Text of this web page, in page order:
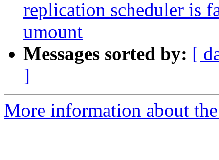
replication scheduler is
umount
Messages sorted by: [
]
More information about